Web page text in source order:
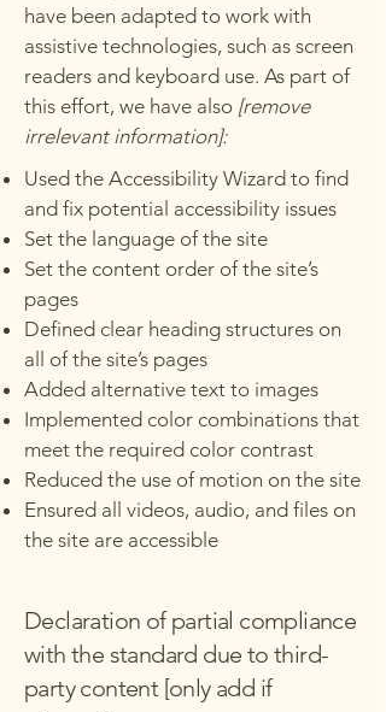
have been adapted to work with
assistive technologies, such as screen
readers and keyboard use. As part of
this effort, we have also [remove
irrelevant information]:
Used the Accessibility Wizard to find
and fix potential accessibility issues
Set the language of the site
Set the content order of the site’s
pages
Defined clear heading structures on
all of the site’s pages
Added alternative text to images
Implemented color combinations that
meet the required color contrast
Reduced the use of motion on the site
Ensured all videos, audio, and files on
the site are accessible
Declaration of partial compliance
with the standard due to third-
party content [only add if